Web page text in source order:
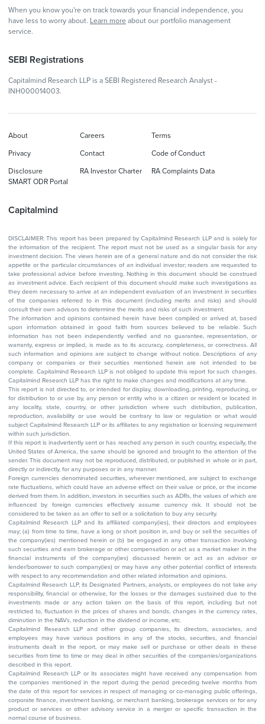
When you know you're on track towards your financial independence, you
have less to worry about. Learn more about our portfolio management
service.
SEBI Registrations
Capitalmind Research LLP is a SEBI Registered Research Analyst -
INH000014003.
Capitalmind
About Careers Terms
Privacy Contact Code of Conduct
Disclosure RA Investor Charter
RA Complaints Data
SMART ODR Portal
DISCLAIMER: This report has been prepared by Capitalmind Research LLP and is solely for
the information of the recipient. The report must not be used as a singular basis for any
investment decision. The views herein are of a general nature and do not consider the risk
appetite or the particular circumstances of an individual investor; readers are requested to
take professional advice before investing. Nothing in this document should be construed
as investment advice. Each recipient of this document should make such investigations as
they deem necessary to arrive at an independent evaluation of an investment in securities
of the companies referred to in this document (including merits and risks) and should
consult their own advisors to determine the merits and risks of such investment.
The information and opinions contained herein have been compiled or arrived at, based
upon information obtained in good faith from sources believed to be reliable. Such
information has not been independently verified and no guarantee, representation, or
warranty, express or implied, is made as to its accuracy, completeness, or correctness. All
such information and opinions are subject to change without notice. Descriptions of any
company or companies or their securities mentioned herein are not intended to be
complete. Capitalmind Research LLP is not obliged to update this report for such changes.
Capitalmind Research LLP has the right to make changes and modifications at any time.
This report is not directed to, or intended for display, downloading, printing, reproducing, or
for distribution to or use by, any person or entity who is a citizen or resident or located in
any locality, state, country, or other jurisdiction where such distribution, publication,
reproduction, availability or use would be contrary to law or regulation or what would
subject Capitalmind Research LLP or its affiliates to any registration or licensing requirement
within such jurisdiction.
If this report is inadvertently sent or has reached any person in such country, especially, the
United States of America, the same should be ignored and brought to the attention of the
sender. This document may not be reproduced, distributed, or published in whole or in part,
directly or indirectly, for any purposes or in any manner.
Foreign currencies denominated securities, wherever mentioned, are subject to exchange
rate fluctuations, which could have an adverse effect on their value or price, or the income
derived from them. In addition, investors in securities such as ADRs, the values of which are
influenced by foreign currencies effectively assume currency risk. It should not be
considered to be taken as an offer to sell or a solicitation to buy any security.
Capitalmind Research LLP and its affiliated company(ies), their directors and employees
may; (a) from time to time, have a long or short position in, and buy or sell the securities of
the company(ies) mentioned herein or (b) be engaged in any other transaction involving
such securities and earn brokerage or other compensation or act as a market maker in the
financial instruments of the company(ies) discussed herein or act as an advisor or
lender/borrower to such company(ies) or may have any other potential conflict of interests
with respect to any recommendation and other related information and opinions.
Capitalmind Research LLP, its Designated Partners, analysts, or employees do not take any
responsibility, financial or otherwise, for the losses or the damages sustained due to the
investments made or any action taken on the basis of this report, including but not
restricted to, fluctuation in the prices of shares and bonds, changes in the currency rates,
diminution in the NAVs, reduction in the dividend or income, etc.
Capitalmind Research LLP and other group companies, its directors, associates, and
employees may have various positions in any of the stocks, securities, and financial
instruments dealt in the report, or may make sell or purchase or other deals in these
securities from time to time or may deal in other securities of the companies/organizations
described in this report.
Capitalmind Research LLP or its associates might have received any compensation from
the companies mentioned in the report during the period preceding twelve months from
the date of this report for services in respect of managing or co-managing public offerings,
corporate finance, investment banking, or merchant banking, brokerage services or for any
product or services or other advisory service in a merger or specific transaction in the
normal course of business.